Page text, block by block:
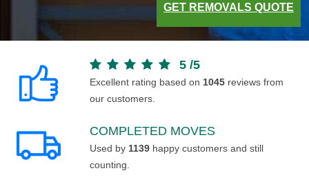
GET REMOVALS QUOTE
5 /5
Excellent rating based on 1045 reviews from
our customers.
COMPLETED MOVES
Used by 1139 happy customers and still
counting.